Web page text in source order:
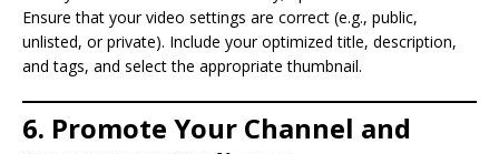
Ensure that your video settings are correct (e.g., public,
unlisted, or private). Include your optimized title, description,
and tags, and select the appropriate thumbnail.
6. Promote Your Channel and